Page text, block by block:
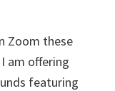
Zoom these
am offering
featuring